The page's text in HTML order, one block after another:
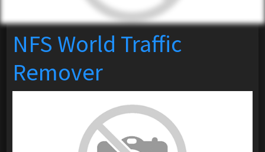
NFS World Traffic
Remover